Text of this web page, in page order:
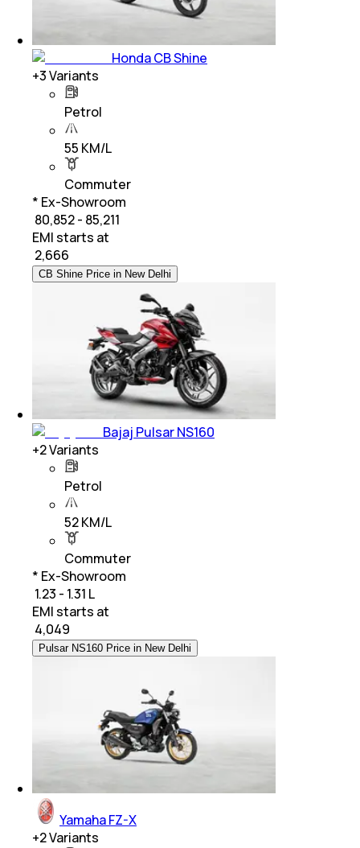
Honda CB Shine
+3Variants
Petrol
55 KM/L
Commuter
* Ex-Showroom
₹ 80,852 - 85,211
EMI starts at
2,666
CB Shine Price in New Delhi
Bajaj Pulsar NS160
+2Variants
Petrol
52 KM/L
Commuter
* Ex-Showroom
₹ 1.23 - 1.31 L
EMI starts at
4,049
Pulsar NS160 Price in New Delhi
Yamaha FZ-X
+2Variants